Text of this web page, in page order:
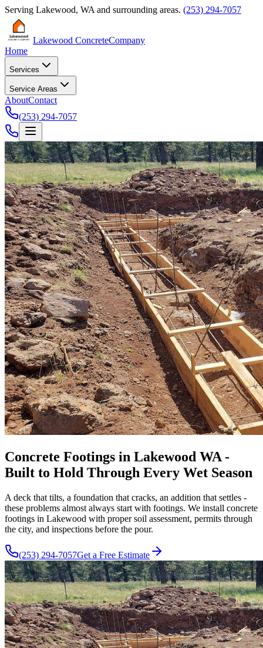
Serving Lakewood, WA and surrounding areas. (253) 294-7057
Lakewood ConcreteCompany
Home
Services
Service Areas
AboutContact
(253) 294-7057
Concrete Footings in Lakewood WA -
Built to Hold Through Every Wet Season
A deck that tilts, a foundation that cracks, an addition that settles -
these problems almost always start with footings. We install concrete
footings in Lakewood with proper soil assessment, permits through
the city, and inspections before the pour.
(253) 294-7057Get a Free Estimate